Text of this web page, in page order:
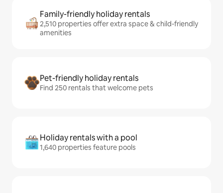
Family-friendly holiday rentals
2,510 properties offer extra space & child-friendly
amenities
Pet-friendly holiday rentals
Find 250 rentals that welcome pets
Holiday rentals with a pool
1,640 properties feature pools